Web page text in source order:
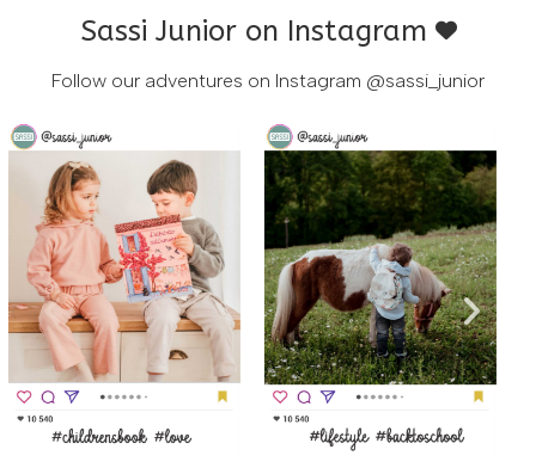
Sassi Junior on Instagram
Follow our adventures on Instagram @sassi_junior